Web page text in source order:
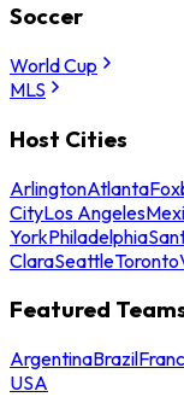
Soccer
World Cup
MLS
Host Cities
ArlingtonAtlanta
CityLos Angeles
YorkPhiladelphia
ClaraSeattleToronto
Featured
ArgentinaBrazil
USA